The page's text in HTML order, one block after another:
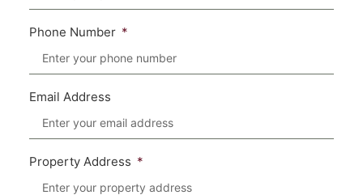
Phone Number
Email Address
Property Address